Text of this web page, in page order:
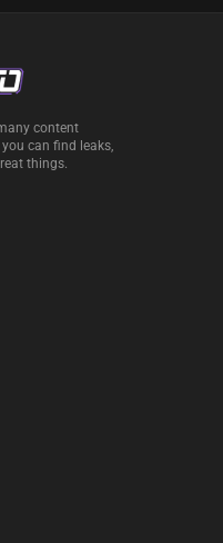
content
can find leaks,
things.